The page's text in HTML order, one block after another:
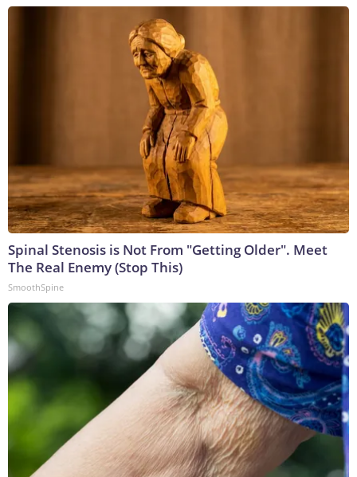
Spinal Stenosis is Not From "Getting Older". Meet
The Real Enemy (Stop This)
SmoothSpine